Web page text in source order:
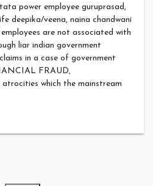
power employee guruprasad,
deepika/veena, naina chandwani
are not associated with
liar indian government
in a case of government
FRAUD,
which the mainstream